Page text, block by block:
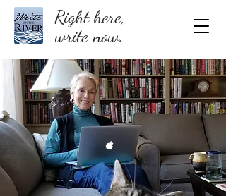
Right here,
write now.